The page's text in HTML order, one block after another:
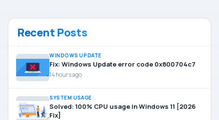
Recent Posts
WINDOWS UPDATE
Fix: Windows Update error code 0x800704c7
14 hours ago
SYSTEM USAGE
Solved: 100% CPU usage in Windows 11 [2026
Fix]